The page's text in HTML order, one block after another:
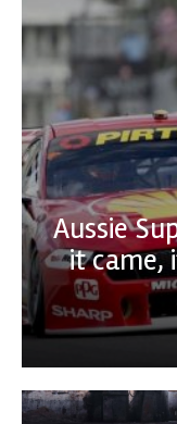
Aussie
it came,